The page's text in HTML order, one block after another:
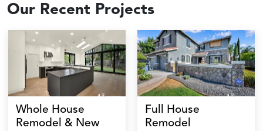
Our Recent Projects
Whole House
Remodel & New
Full House
Remodel